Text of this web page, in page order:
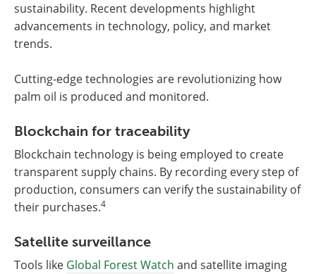
sustainability. Recent developments highlight
advancements in technology, policy, and market
trends.
Cutting-edge technologies are revolutionizing how
palm oil is produced and monitored.
Blockchain for traceability
Blockchain technology is being employed to create
transparent supply chains. By recording every step of
production, consumers can verify the sustainability of
their purchases.4
Satellite surveillance
Tools like Global Forest Watch and satellite imaging